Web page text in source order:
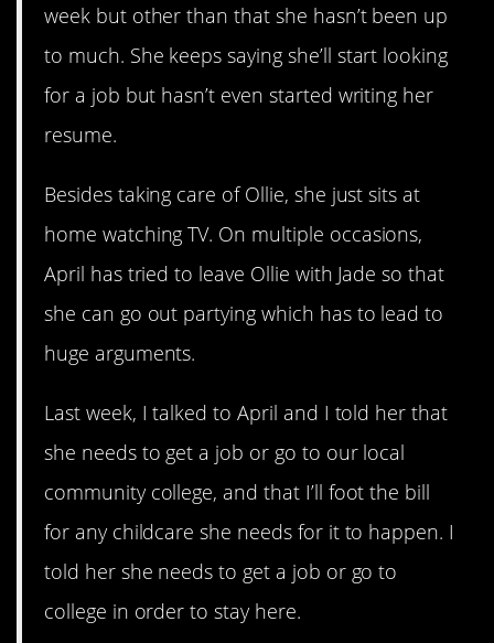
week but other than that she hasn’t been up
to much. She keeps saying she’ll start looking
for a job but hasn’t even started writing her
resume.
Besides taking care of Ollie, she just sits at
home watching TV. On multiple occasions,
April has tried to leave Ollie with Jade so that
she can go out partying which has to lead to
huge arguments.
Last week, I talked to April and I told her that
she needs to get a job or go to our local
community college, and that I’ll foot the bill
for any childcare she needs for it to happen. I
told her she needs to get a job or go to
college in order to stay here.